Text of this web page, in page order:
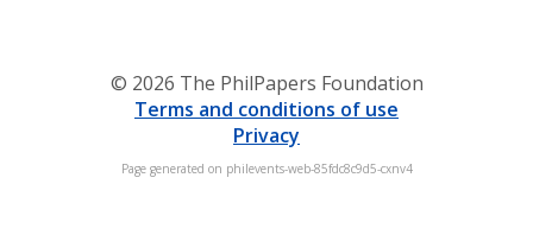
© 2026 The PhilPapers Foundation
Terms and conditions of use
Privacy
Page generated on philevents-web-85fdc8c9d5-cxnv4